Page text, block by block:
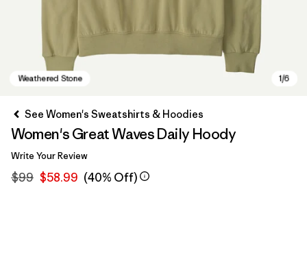
See Women's Sweatshirts & Hoodies
Women's Great Waves Daily Hoody
Write Your Review
$99 $58.99 (40% Off)